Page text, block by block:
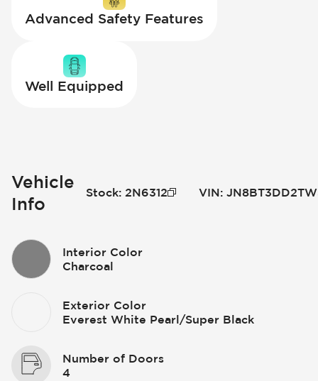
Advanced Safety Features
Well Equipped
Vehicle
Info
Stock: 2N6312 VIN:
Interior Color
Charcoal
Exterior Color
Everest White Pearl/Super Black
Number of Doors
4